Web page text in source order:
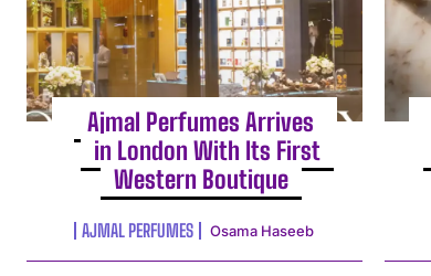
Ajmal Perfumes Arrives
in London With Its First
Western Boutique
AJMAL PERFUMES Osama Haseeb